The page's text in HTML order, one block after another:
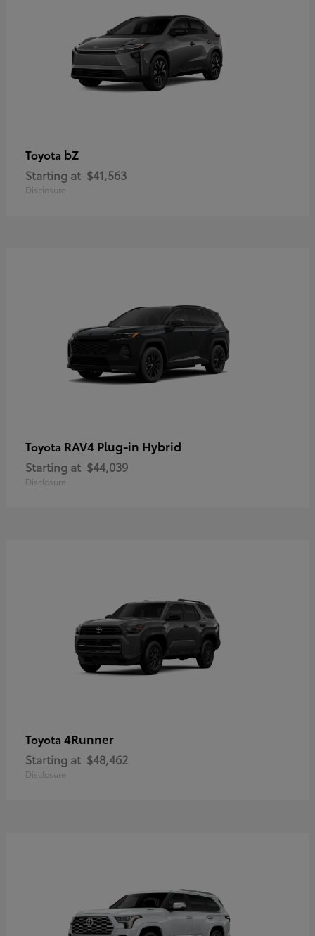
Toyota bZ
Starting at $41,563
Disclosure
Toyota RAV4 Plug-in Hybrid
Starting at $44,039
Disclosure
Toyota 4Runner
Starting at $48,462
Disclosure